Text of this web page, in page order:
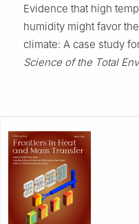
Evidence that high
humidity might favor
climate: A case study
Science of the Total